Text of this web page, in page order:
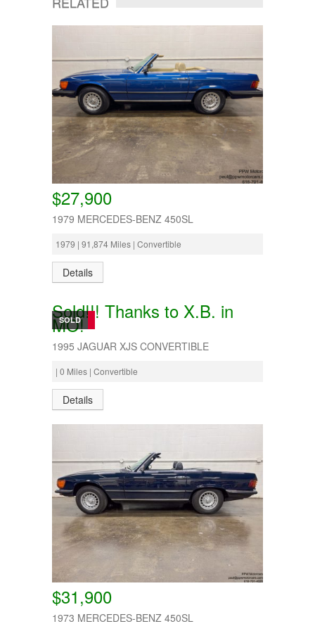
$27,900
1979 MERCEDES-BENZ 450SL
1979 | 91,874 Miles | Convertible
Details
SOLD
Sold!!! Thanks to X.B. in
MO!
1995 JAGUAR XJS CONVERTIBLE
| 0 Miles | Convertible
Details
$31,900
1973 MERCEDES-BENZ 450SL